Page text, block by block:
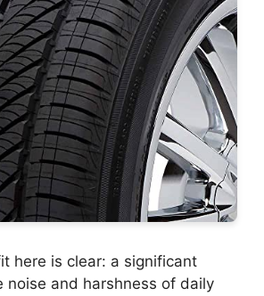
here is clear: a significant
noise and harshness of daily